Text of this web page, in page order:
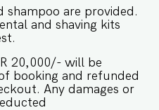
shampoo are provided.
and shaving kits
20,000/- will be
booking and refunded
Any damages or